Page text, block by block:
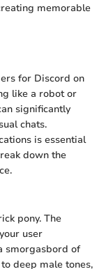
memorable
for Discord on
like a robot or
significantly
chats.
is essential
down the
pony. The
user
smorgasbord of
deep male tones,